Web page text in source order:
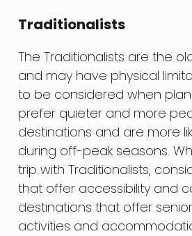
Traditionalists
The Traditionalists are the
and may have physical
to be considered when
prefer quieter and more
destinations and are more
during off-peak seasons.
trip with Traditionalists,
that offer accessibility and
destinations that offer
activities and